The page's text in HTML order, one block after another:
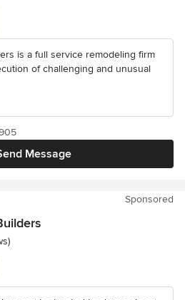
is a full service remodeling firm
of challenging and unusual
Message
Sponsored